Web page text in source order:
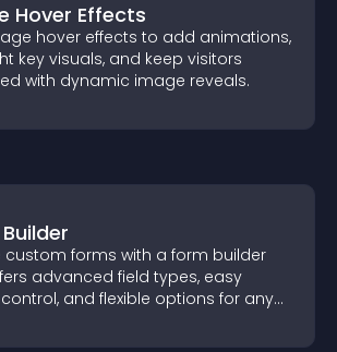
Hover Effects
hover effects to add animations,
key visuals, and keep visitors
with dynamic image reveals.
custom forms with a form builder
advanced field types, easy
and flexible options for any